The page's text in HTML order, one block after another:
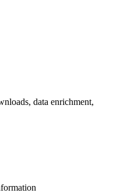
data enrichment,